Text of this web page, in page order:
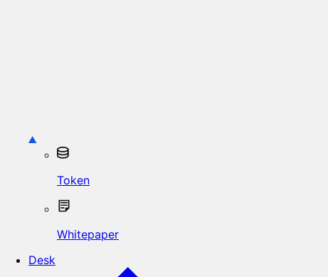
Token
Whitepaper
Desk